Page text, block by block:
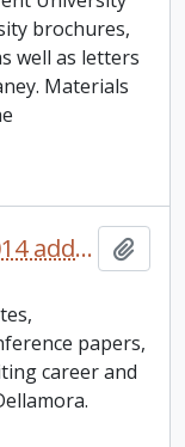
brochures,
well as letters
Materials
Richard Dellamora fonds. 2014 additions
papers,
career and